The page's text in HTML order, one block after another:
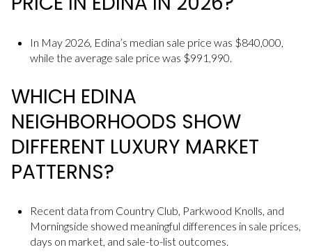
In May 2026, Edina’s median sale price was $840,000,
while the average sale price was $991,990.
WHICH EDINA
NEIGHBORHOODS SHOW
DIFFERENT LUXURY MARKET
PATTERNS?
Recent data from Country Club, Parkwood Knolls, and
Morningside showed meaningful differences in sale prices,
days on market, and sale-to-list outcomes.